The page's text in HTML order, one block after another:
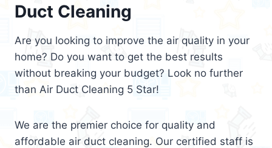
Duct Cleaning
Are you looking to improve the air quality in your
home? Do you want to get the best results
without breaking your budget? Look no further
than Air Duct Cleaning 5 Star!
We are the premier choice for quality and
affordable air duct cleaning. Our certified staff is